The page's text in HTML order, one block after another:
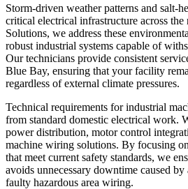
Storm-driven weather patterns and salt-
critical electrical infrastructure across
Solutions, we address these
robust industrial systems capable of
Our technicians provide consistent
Blue Bay, ensuring that your facility
regardless of external climate pressures.
Technical requirements for industrial
from standard domestic electrical work.
power distribution, motor control
machine wiring solutions. By focusing
that meet current safety standards, we
avoids unnecessary downtime caused
faulty hazardous area wiring.